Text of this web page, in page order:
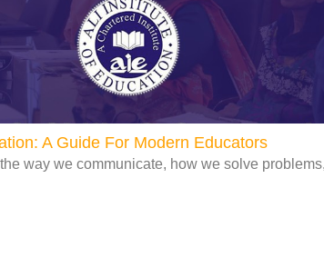
A Guide For Modern Educators
way we communicate, how we solve